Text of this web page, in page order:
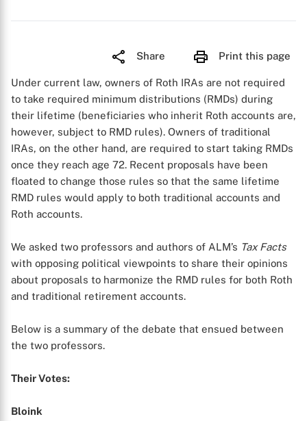
Share Print this page
Under current law, owners of Roth IRAs are not required
to take required minimum distributions (RMDs) during
their lifetime (beneficiaries who inherit Roth accounts are,
however, subject to RMD rules). Owners of traditional
IRAs, on the other hand, are required to start taking RMDs
once they reach age 72. Recent proposals have been
floated to change those rules so that the same lifetime
RMD rules would apply to both traditional accounts and
Roth accounts.
We asked two professors and authors of ALM’s Tax Facts
with opposing political viewpoints to share their opinions
about proposals to harmonize the RMD rules for both Roth
and traditional retirement accounts.
Below is a summary of the debate that ensued between
the two professors.
Their Votes:
Bloink